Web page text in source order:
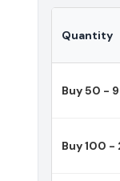
Quantity
Buy 50 -
Buy 100 -